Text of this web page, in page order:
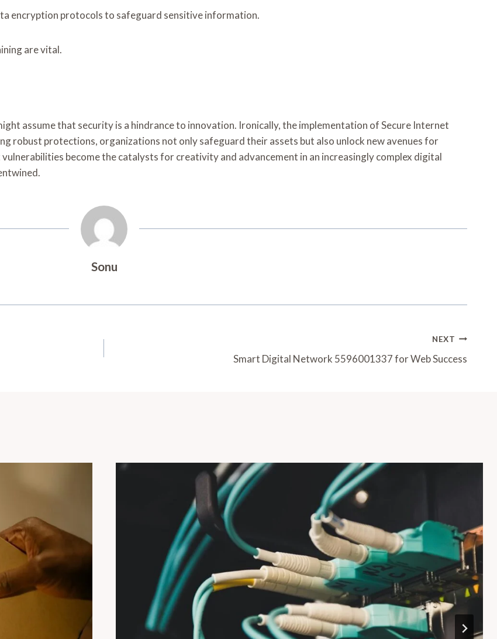
encryption protocols to safeguard sensitive information.
are vital.
assume that security is a hindrance to innovation. Ironically, the implementation of Secure Internet
robust protections, organizations not only safeguard their assets but also unlock new avenues for
become the catalysts for creativity and advancement in an increasingly complex digital
Sonu
NEXT
Smart Digital Network 5596001337 for Web Success